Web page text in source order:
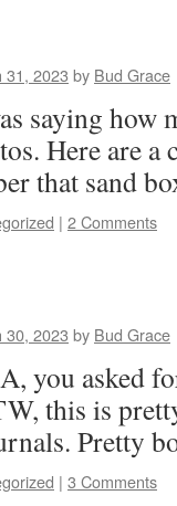
31, 2023 by Bud Grace
saying how
Here are
that sand
| 2 Comments
30, 2023 by Bud Grace
you asked
this is
Pretty
| 3 Comments